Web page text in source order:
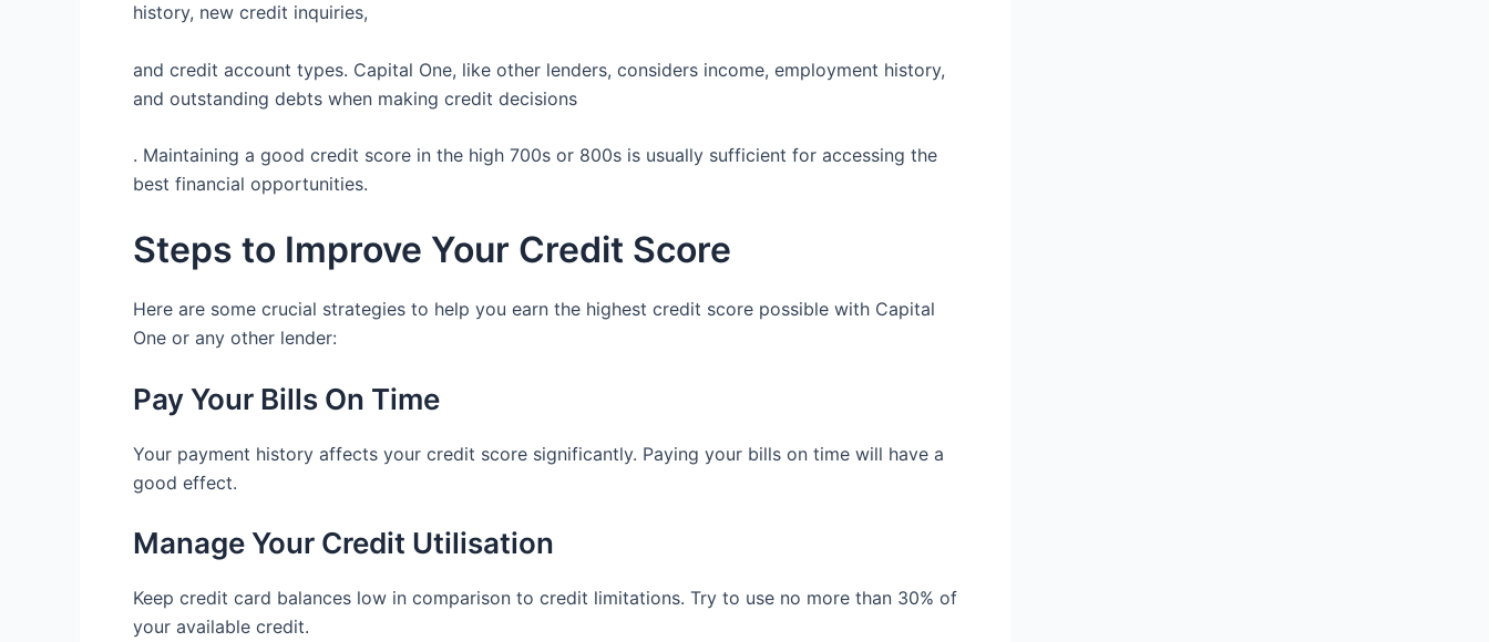
history, new credit inquiries,
and credit account types. Capital One, like other lenders, considers income, employment history,
and outstanding debts when making credit decisions
. Maintaining a good credit score in the high 700s or 800s is usually sufficient for accessing the
best financial opportunities.
Steps to Improve Your Credit Score
Here are some crucial strategies to help you earn the highest credit score possible with Capital
One or any other lender:
Pay Your Bills On Time
Your payment history affects your credit score significantly. Paying your bills on time will have a
good effect.
Manage Your Credit Utilisation
Keep credit card balances low in comparison to credit limitations. Try to use no more than 30% of
your available credit.